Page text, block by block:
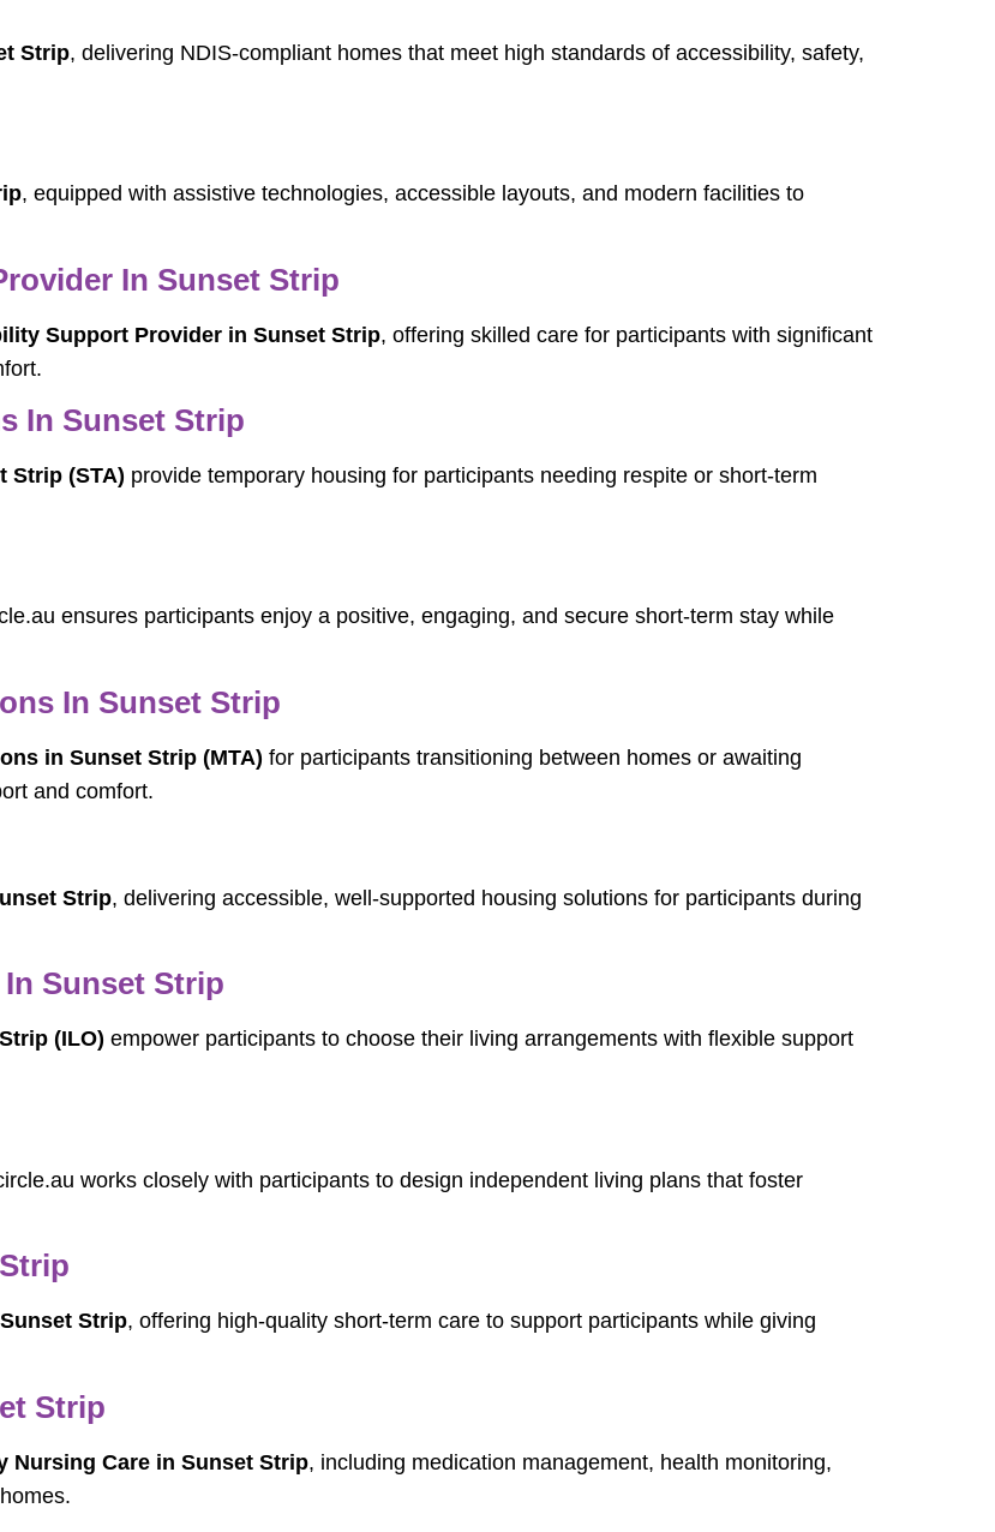
Strip, delivering NDIS-compliant homes that meet high standards of accessibility, safety,
, equipped with assistive technologies, accessible layouts, and modern facilities to
In Sunset Strip
Support Provider in Sunset Strip, offering skilled care for participants with significant
In Sunset Strip
Strip (STA) provide temporary housing for participants needing respite or short-term
ensures participants enjoy a positive, engaging, and secure short-term stay while
In Sunset Strip
in Sunset Strip (MTA) for participants transitioning between homes or awaiting
and comfort.
Strip, delivering accessible, well-supported housing solutions for participants during
Sunset Strip
(ILO) empower participants to choose their living arrangements with flexible support
works closely with participants to design independent living plans that foster
Strip, offering high-quality short-term care to support participants while giving
Strip
Nursing Care in Sunset Strip, including medication management, health monitoring,